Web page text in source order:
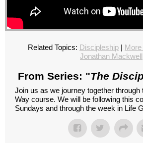
Related Topics: Discipleship |
Jonathan Mackwell
From Series: "The
Join us as we journey together through
Way course. We will be following this
Sundays and through the week in Life